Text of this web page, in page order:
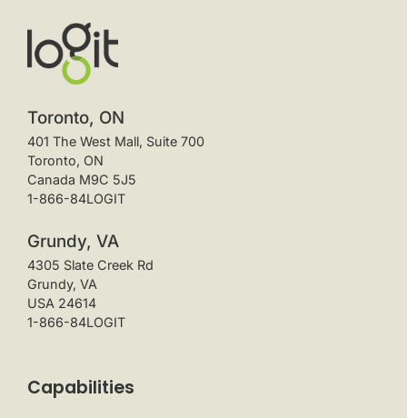
Toronto, ON
401 The West Mall, Suite 700
Toronto, ON
Canada M9C 5J5
1-866-84LOGIT
Grundy, VA
4305 Slate Creek Rd
Grundy, VA
USA 24614
1-866-84LOGIT
Capabilities